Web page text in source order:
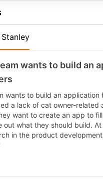
Stanley
wants to build an
wants to build an application
a lack of cat owner-related
want to create an app to
out what they should build.
in the product